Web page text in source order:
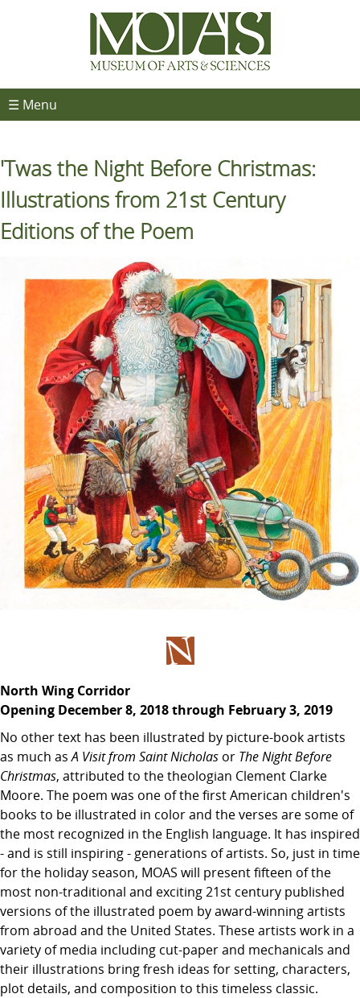
☰ Menu
'Twas the Night Before Christmas:
Illustrations from 21st Century
Editions of the Poem
North Wing Corridor
Opening December 8, 2018 through February 3, 2019
No other text has been illustrated by picture-book artists
as much asA Visit from Saint Nicholas or The Night Before
Christmas, attributed to the theologian Clement Clarke
Moore. The poem was one of the first American children's
books to be illustrated in color and the verses are some of
the most recognized in the English language. It has inspired
- and is still inspiring - generations of artists. So, just in time
for the holiday season, MOAS will present fifteen of the
most non-traditional and exciting 21st century published
versions of the illustrated poem by award-winning artists
from abroad and the United States. These artists work in a
variety of media including cut-paper and mechanicals and
their illustrations bring fresh ideas for setting, characters,
plot details, and composition to this timeless classic.